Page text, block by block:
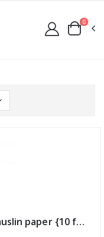
0
4 inch x 100 yard wax removal muslin paper {10 for $120} (ID:51)